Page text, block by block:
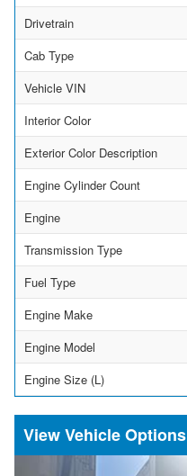
Drivetrain
Cab Type
Vehicle VIN
Interior Color
Exterior Color Description
Engine Cylinder Count
Engine
Transmission Type
Fuel Type
Engine Make
Engine Model
Engine Size (L)
Vehicle Options